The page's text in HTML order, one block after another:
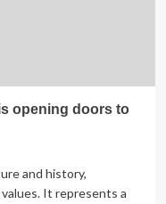
opening doors to
and history,
It represents a